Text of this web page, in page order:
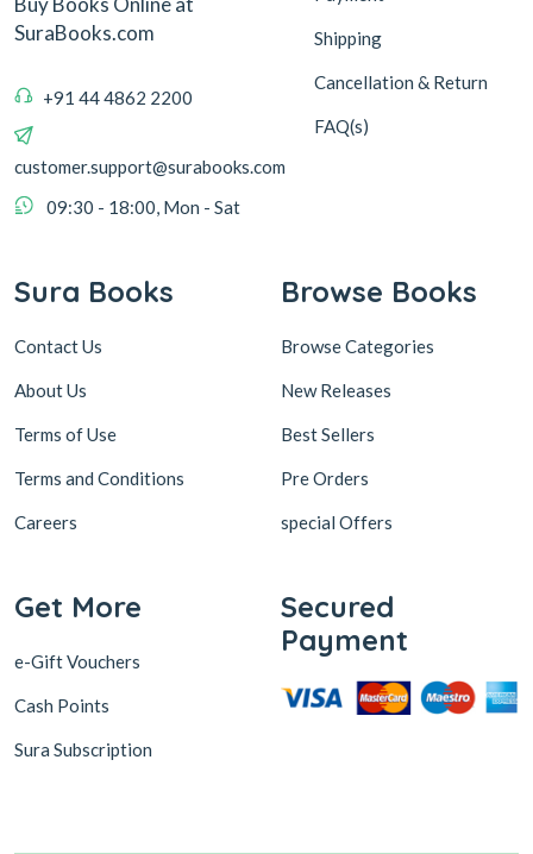
SuraBooks.com
+91 44 4862 2200
customer.support@surabooks.com
09:30 - 18:00, Mon - Sat
Shipping
Cancellation & Return
FAQ(s)
Sura Books
Contact Us
About Us
Terms of Use
Terms and Conditions
Careers
Browse Books
Browse Categories
New Releases
Best Sellers
Pre Orders
special Offers
Get More
e-Gift Vouchers
Cash Points
Sura Subscription
Secured
Payment